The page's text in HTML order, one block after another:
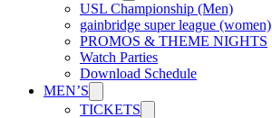
USL Championship (Men)
gainbridge super league (women)
PROMOS & THEME NIGHTS
Watch Parties
Download Schedule
MEN’S
TICKETS